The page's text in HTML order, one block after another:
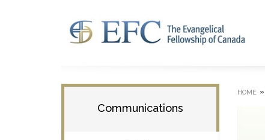
Communications
HOME »